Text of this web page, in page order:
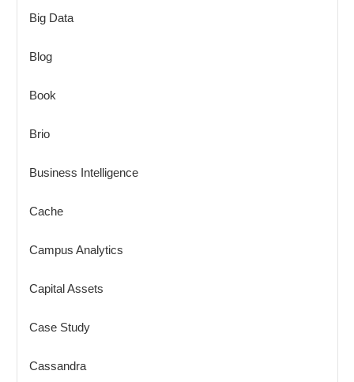
Big Data
Blog
Book
Brio
Business Intelligence
Cache
Campus Analytics
Capital Assets
Case Study
Cassandra